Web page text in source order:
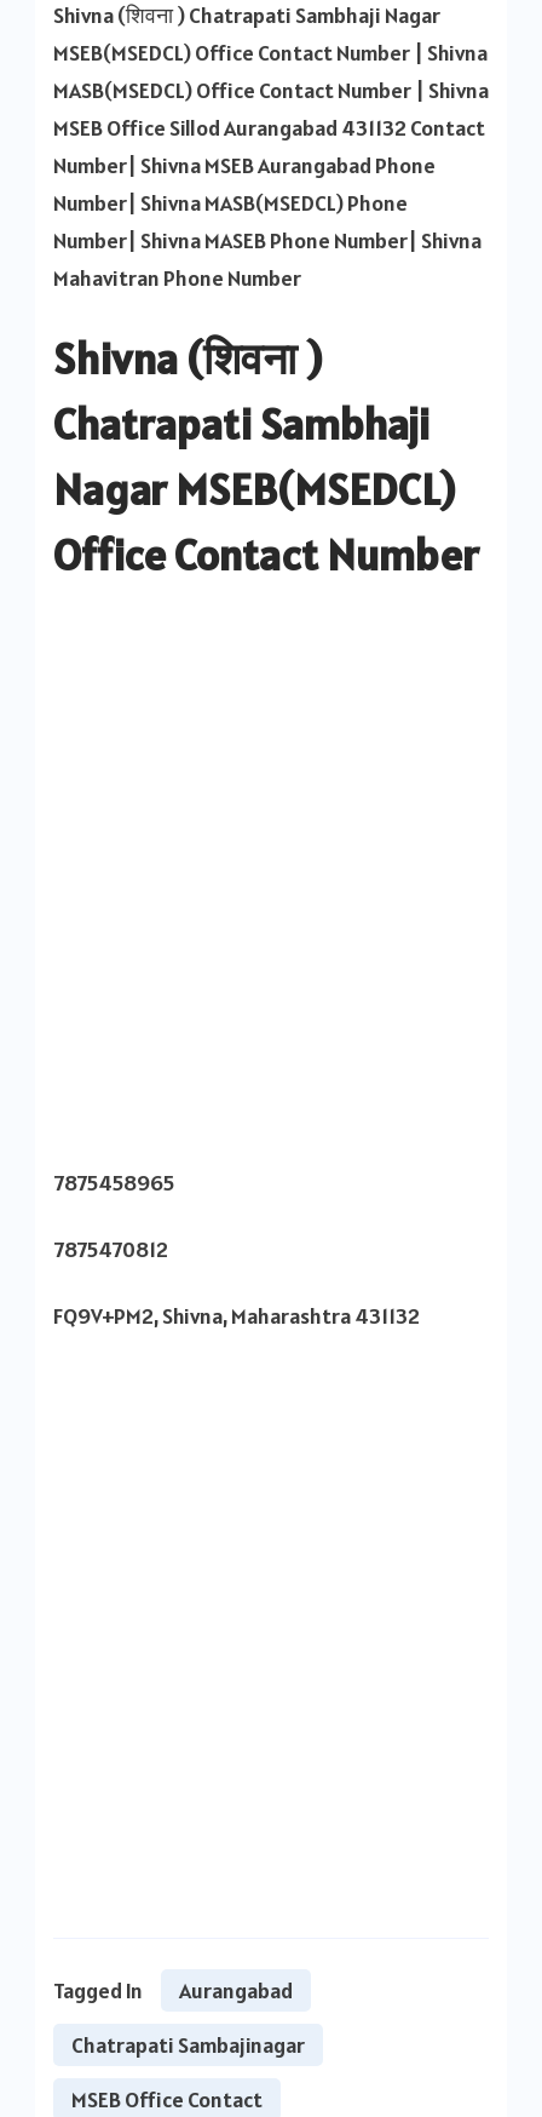
Number
Shivna (शिवना ) Chatrapati Sambhaji Nagar
MSEB(MSEDCL) Office Contact Number | Shivna
MASB(MSEDCL) Office Contact Number | Shivna
MSEB Office Sillod Aurangabad 431132 Contact
Number| Shivna MSEB Aurangabad Phone
Number| Shivna MASB(MSEDCL) Phone
Number| Shivna MASEB Phone Number| Shivna
Mahavitran Phone Number
Shivna (शिवना )
Chatrapati Sambhaji
Nagar MSEB(MSEDCL)
Office Contact Number
7875458965
7875470812
FQ9V+PM2, Shivna, Maharashtra 431132
Tagged In
Aurangabad
Chatrapati Sambajinagar
MSEB Office Contact